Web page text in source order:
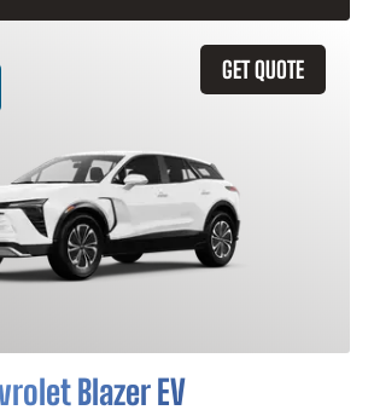
GET QUOTE
Blazer EV